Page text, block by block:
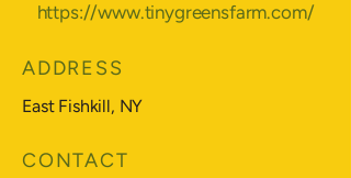
https://www.tinygreensfarm.com/
ADDRESS
East Fishkill, NY
CONTACT